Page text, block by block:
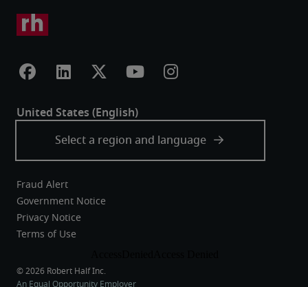
Fraud Alert
Government Notice
Privacy Notice
Terms of Use
An Equal Opportunity Employer